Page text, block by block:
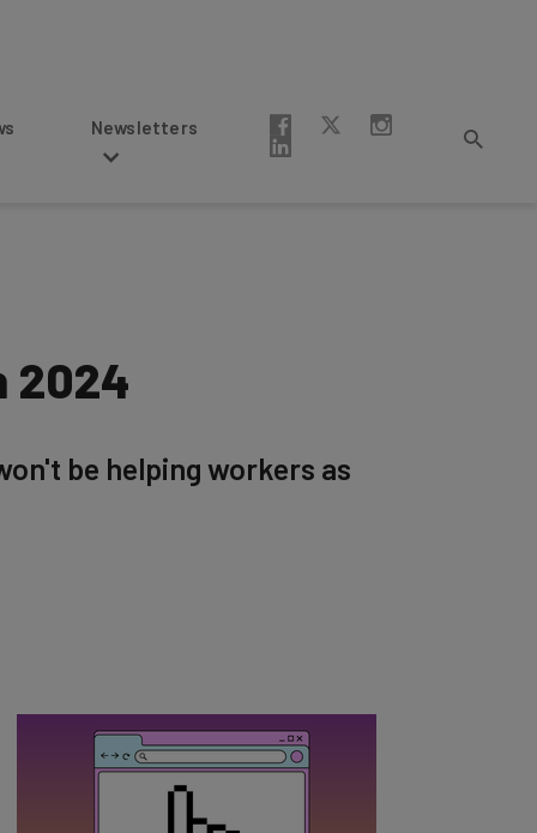
Newsletters
2024